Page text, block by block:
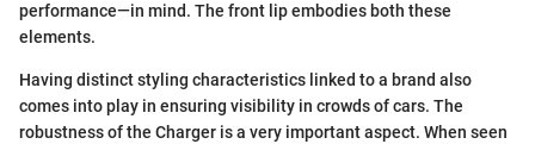
performance—in mind. The front lip embodies both these
elements.
Having distinct styling characteristics linked to a brand also
comes into play in ensuring visibility in crowds of cars. The
robustness of the Charger is a very important aspect. When seen